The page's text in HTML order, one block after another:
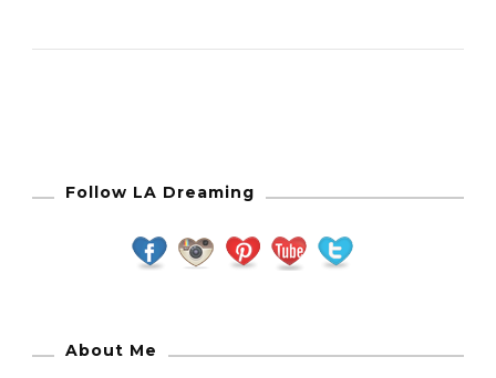
Follow LA Dreaming
About Me